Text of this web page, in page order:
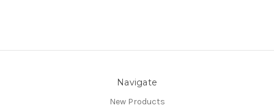
Navigate
New Products